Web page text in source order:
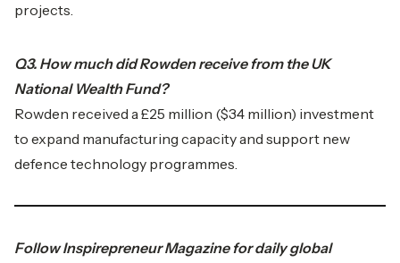
projects.
Q3. How much did Rowden receive from the UK
National Wealth Fund?
Rowden received a £25 million ($34 million) investment
to expand manufacturing capacity and support new
defence technology programmes.
FollowInspirepreneur Magazinefor daily global